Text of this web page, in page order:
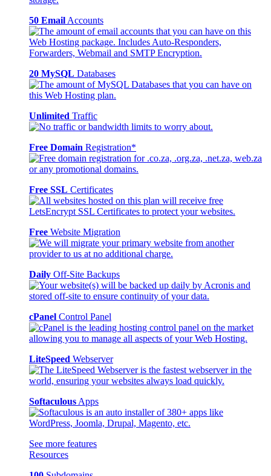
50 Email Accounts
20 MySQL Databases
Unlimited Traffic
Free Domain Registration*
Free SSL Certificates
Free Website Migration
Daily Off-Site Backups
cPanel Control Panel
LiteSpeed Webserver
Softaculous Apps
See more features
Resources